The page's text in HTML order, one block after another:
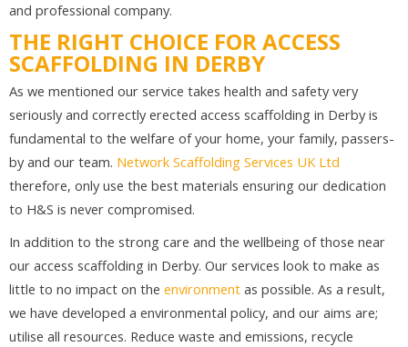
and professional company.
THE RIGHT CHOICE FOR ACCESS
SCAFFOLDING IN DERBY
As we mentioned our service takes health and safety very
seriously and correctly erected access scaffolding in Derby is
fundamental to the welfare of your home, your family, passers-
by and our team. Network Scaffolding Services UK Ltd
therefore, only use the best materials ensuring our dedication
to H&S is never compromised.
In addition to the strong care and the wellbeing of those near
our access scaffolding in Derby. Our services look to make as
little to no impact on the environment as possible. As a result,
we have developed a environmental policy, and our aims are;
utilise all resources. Reduce waste and emissions, recycle